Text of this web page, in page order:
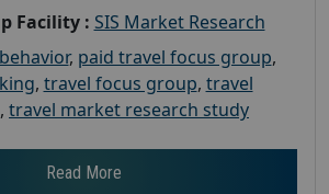
Facility : SIS Market Research
, paid travel focus group,
, travel focus group, travel
, travel market research study
Read More